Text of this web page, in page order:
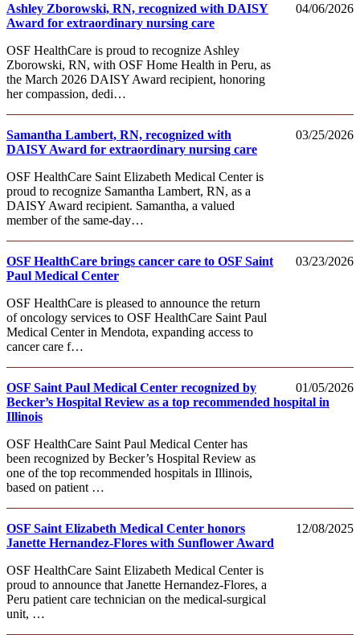
04/06/2026
Ashley Zborowski, RN, recognized with DAISY
Award for extraordinary nursing care
OSF HealthCare is proud to recognize Ashley
Zborowski, RN, with OSF Home Health in Peru, as
the March 2026 DAISY Award recipient, honoring
her compassion, dedi…
03/25/2026
Samantha Lambert, RN, recognized with
DAISY Award for extraordinary nursing care
OSF HealthCare Saint Elizabeth Medical Center is
proud to recognize Samantha Lambert, RN, as a
DAISY Award recipient. Samantha, a valued
member of the same-day…
03/23/2026
OSF HealthCare brings cancer care to OSF Saint
Paul Medical Center
OSF HealthCare is pleased to announce the return
of oncology services to OSF HealthCare Saint Paul
Medical Center in Mendota, expanding access to
cancer care f…
01/05/2026
OSF Saint Paul Medical Center recognized by
Becker’s Hospital Review as a top recommended hospital in
Illinois
OSF HealthCare Saint Paul Medical Center has
been recognized by Becker’s Hospital Review as
one of the top recommended hospitals in Illinois,
based on patient …
12/08/2025
OSF Saint Elizabeth Medical Center honors
Janette Hernandez-Flores with Sunflower Award
OSF HealthCare Saint Elizabeth Medical Center is
proud to announce that Janette Hernandez-Flores, a
Peru patient care technician on the medical-surgical
unit, …